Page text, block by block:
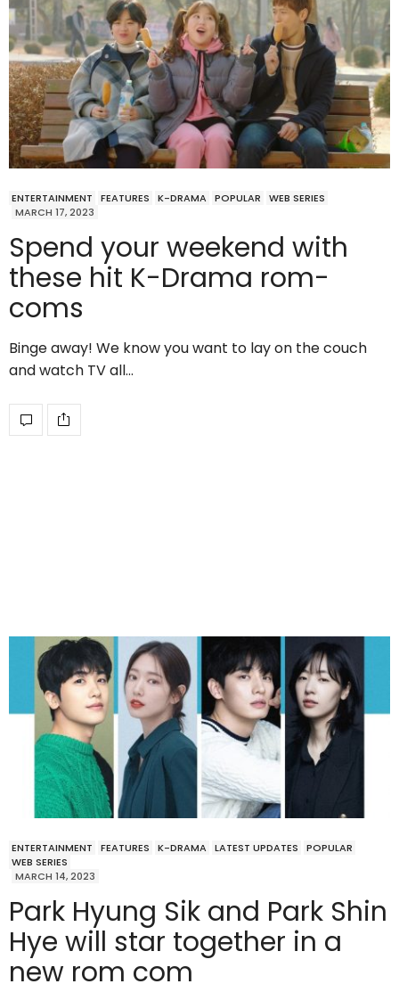
ENTERTAINMENT FEATURES K-DRAMA POPULAR
WEB SERIES
MARCH 17, 2023
Spend your weekend with
these hit K-Drama rom-
coms
Binge away! We know you want to lay on the couch
and watch TV all…
ENTERTAINMENT FEATURES K-DRAMA LATEST UPDATES
POPULAR
WEB SERIES
MARCH 14, 2023
Park Hyung Sik and Park Shin
Hye will star together in a
new rom com